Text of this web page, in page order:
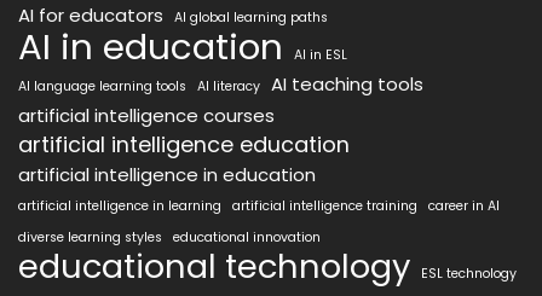
AI for educators AI global learning paths
AI in education
AI in ESL
AI language learning tools
AI literacy AI teaching tools
artificial intelligence courses
artificial intelligence education
artificial intelligence in education
artificial intelligence in learning artificial intelligence training
career in AI
diverse learning styles
educational innovation
educational technology
ESL technology